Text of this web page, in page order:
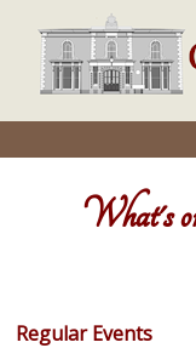
What's
Regular Events